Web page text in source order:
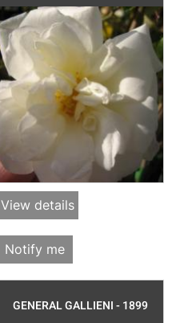
View details
Notify me
GENERAL GALLIENI - 1899